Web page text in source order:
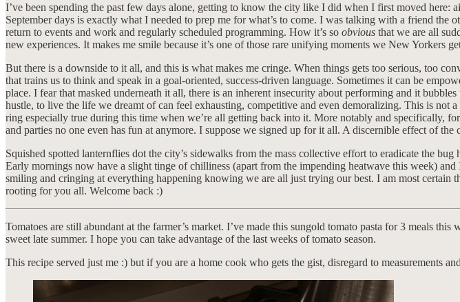
I’ve been spending the past few days alone, getting to know the city like I did when I first moved here:
September days is exactly what I needed to prep me for what’s to come. I was talking with a friend
return to events and work and regularly scheduled programming. How it’s so obvious that we are all
new experiences. It makes me smile because it’s one of those rare unifying moments we New Yorkers
But there is a downside to it all, and this is what makes me cringe. When things gets too serious, too
that trains us to think and speak in a goal-oriented, success-driven language. Sometimes it can be
place. I fear that masked underneath it all, there is an inherent insecurity about performing and it
hustle, to live the life we dreamt of can feel exhausting, competitive and even demoralizing. This is not
ring especially true during this time when we’re all getting back into it. More notably and specifically,
and parties no one even has fun at anymore. I suppose we signed up for it all. A discernible effect of
Squished spotted lanternflies dot the city’s sidewalks from the mass collective effort to eradicate the
Early mornings now have a slight tinge of chilliness (apart from the impending heatwave this week)
smiling and cringing at everything happening knowing we are all just trying our best. I am most
rooting for you all. Welcome back :)
Tomatoes are still abundant at the farmer’s market. I’ve made this sungold tomato pasta for 3 meals
sweet late summer. I hope you can take advantage of the last weeks of tomato season.
This recipe served just me :) but if you are a home cook who gets the gist, disregard to measurements